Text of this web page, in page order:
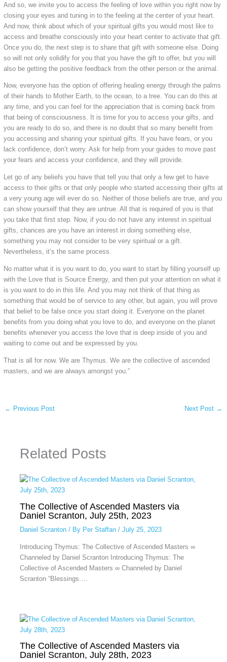
And so, we invite you to access the feeling of love within you right now by
closing your eyes and tuning in to the feeling at the center of your heart.
And now, think about which of your spiritual gifts you would most like to
access and breathe consciously into your heart center to activate that gift.
Once you do, the next step is to share that gift with someone else. Doing
so will not only solidify for you that you have the gift to offer, but you will
also be getting the positive feedback from the other person or the animal.
Now, everyone has the option of offering healing energy through the palms
of their hands to Mother Earth, to the ocean, to a tree. You can do this at
any time, and you can feel for the appreciation that is coming back from
that being of consciousness. It is time for you to access your gifts, and
you are ready to do so, and there is no doubt that so many benefit from
you accessing and sharing your spiritual gifts. If you have fears, or you
lack confidence, don’t worry. Ask for help from your guides to move past
your fears and access your confidence, and they will provide.
Let go of any beliefs you have that tell you that only a few get to have
access to their gifts or that only people who started accessing their gifts at
a very young age will ever do so. Neither of those beliefs are true, and you
can show yourself that they are untrue. All that is required of you is that
you take that first step. Now, if you do not have any interest in spiritual
gifts, chances are you have an interest in doing something else,
something you may not consider to be very spiritual or a gift.
Nevertheless, it’s the same process.
No matter what it is you want to do, you want to start by filling yourself up
with the Love that is Source Energy, and then put your attention on what it
is you want to do in this life. And you may not think of that thing as
something that would be of service to any other, but again, you will prove
that belief to be false once you start doing it. Everyone on the planet
benefits from you doing what you love to do, and everyone on the planet
benefits whenever you access the love that is deep inside of you and
waiting to come out and be expressed by you.
That is all for now. We are Thymus. We are the collective of ascended
masters, and we are always amongst you.”
← Previous Post Next Post →
Related Posts
The Collective of Ascended Masters via
Daniel Scranton, July 25th, 2023
Daniel Scranton/ By Per Staffan / July 25, 2023
Introducing Thymus: The Collective of Ascended Masters ∞
Channeled by Daniel Scranton Introducing Thymus: The
Collective of Ascended Masters ∞ Channeled by Daniel
Scranton “Blessings.…
The Collective of Ascended Masters via
Daniel Scranton, July 28th, 2023